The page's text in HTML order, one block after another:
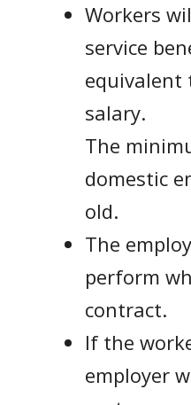
Workers
service
equivalent
salary.
The
domestic
old.
The
perform
contract.
If the
employer